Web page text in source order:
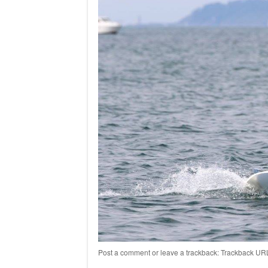
Post a commentor leave a trackback:Trackback